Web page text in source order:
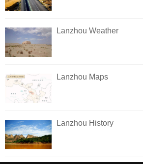
Lanzhou Weather
Lanzhou Maps
Lanzhou History